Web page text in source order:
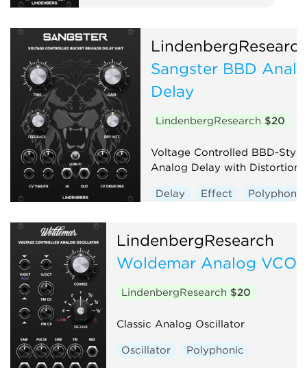
Sangster BBD
Delay
LindenbergResearch $20
Voltage Controlled BBD-Style
Analog Delay with Distortion
Delay Effect Polyphonic
LindenbergResearch
Woldemar Analog VCO
LindenbergResearch $20
Classic Analog Oscillator
Oscillator Polyphonic